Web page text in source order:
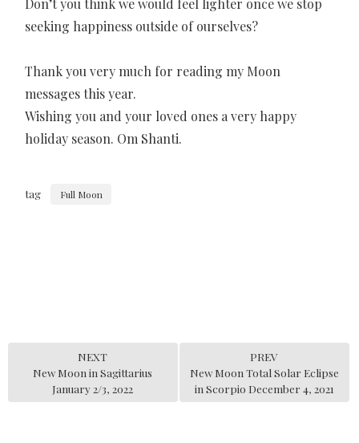
seeking happiness outside of ourselves?
Thank you very much for reading my Moon
messages this year.
Wishing you and your loved ones a very happy
holiday season. Om Shanti.
tag Full Moon
NEXT
New Moon in Sagittarius
January 2/3, 2022
PREV
New Moon Total Solar Eclipse
in Scorpio December 4, 2021